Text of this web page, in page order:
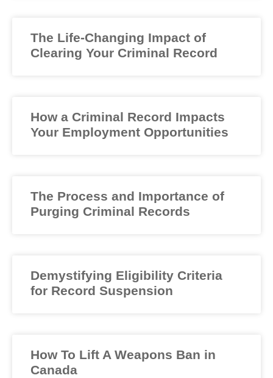
The Life-Changing Impact of
Clearing Your Criminal Record
How a Criminal Record Impacts
Your Employment Opportunities
The Process and Importance of
Purging Criminal Records
Demystifying Eligibility Criteria
for Record Suspension
How To Lift A Weapons Ban in
Canada